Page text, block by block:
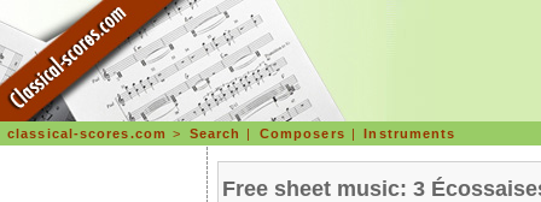
classical-scores.com > Search | Composers |Instruments
Free sheet music: 3